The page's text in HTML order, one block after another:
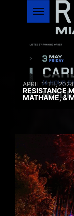
APRIL 11TH, 2024
RESISTANCE
MATHAME, &